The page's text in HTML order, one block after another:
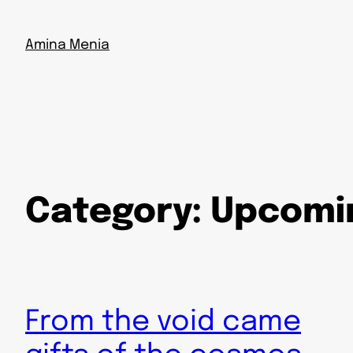
content
Amina Menia
Category:
From the void came